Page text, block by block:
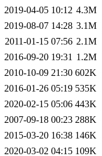
2019-04-05 10:12 4.3M
2019-08-07 14:28 3.1M
2011-01-15 07:56 2.1M
2016-09-20 19:31 1.2M
2010-10-09 21:30 602K
2016-01-26 05:19 535K
2020-02-15 05:06 443K
2007-09-18 00:23 288K
2015-03-20 16:38 146K
2020-03-02 04:15 109K